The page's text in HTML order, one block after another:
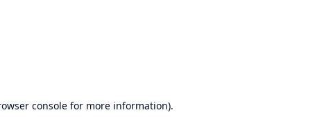
console for more information).